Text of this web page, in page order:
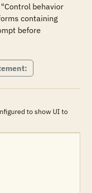
behavior
containing
before
to show UI to